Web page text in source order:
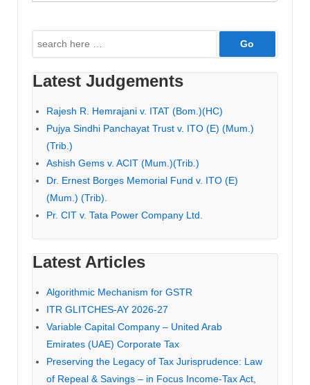
Search
for:
Latest Judgements
Rajesh R. Hemrajani v. ITAT (Bom.)(HC)
Pujya Sindhi Panchayat Trust v. ITO (E) (Mum.)
(Trib.)
Ashish Gems v. ACIT (Mum.)(Trib.)
Dr. Ernest Borges Memorial Fund v. ITO (E)
(Mum.) (Trib).
Pr. CIT v. Tata Power Company Ltd.
Latest Articles
Algorithmic Mechanism for GSTR
ITR GLITCHES-AY 2026-27
Variable Capital Company – United Arab
Emirates (UAE) Corporate Tax
Preserving the Legacy of Tax Jurisprudence: Law
of Repeal & Savings – in Focus Income-Tax Act,